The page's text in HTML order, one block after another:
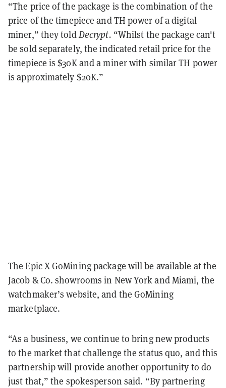
“The price of the package is the combination of the
price of the timepiece and TH power of a digital
miner,” they toldDecrypt. “Whilst the package can't
be sold separately, the indicated retail price for the
timepiece is $30K and a miner with similar TH power
is approximately $20K.”
The Epic X GoMining package will be available at the
Jacob & Co. showrooms in New York and Miami, the
watchmaker’s website, and the GoMining
marketplace.
“As a business, we continue to bring new products
to the market that challenge the status quo, and this
partnership will provide another opportunity to do
just that,” the spokesperson said. “By partnering